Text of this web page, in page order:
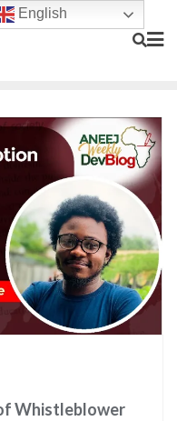
Whistleblower
English